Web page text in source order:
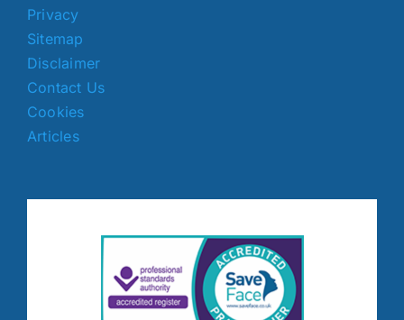
Privacy
Sitemap
Disclaimer
Contact Us
Cookies
Articles